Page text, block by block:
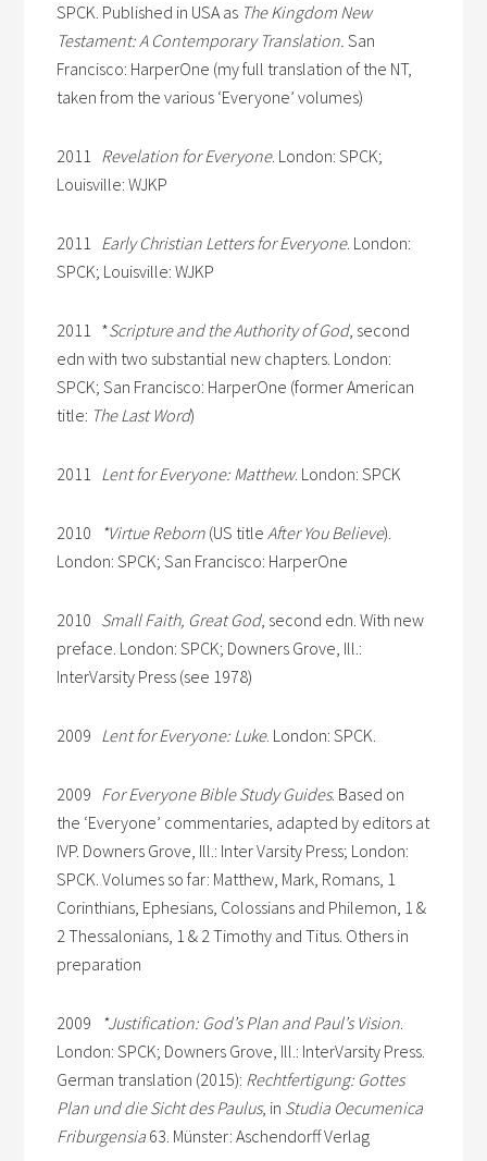
SPCK. Published in USA as The Kingdom New
Testament: A Contemporary Translation. San
Francisco: HarperOne (my full translation of the NT,
taken from the various ‘Everyone’ volumes)
2011 Revelation for Everyone. London: SPCK;
Louisville: WJKP
2011 Early Christian Letters for Everyone. London:
SPCK; Louisville: WJKP
2011 *Scripture and the Authority of God, second
edn with two substantial new chapters. London:
SPCK; San Francisco: HarperOne (former American
title: The Last Word)
2011 Lent for Everyone: Matthew. London: SPCK
2010 *Virtue Reborn (US titleAfter You Believe).
London: SPCK; San Francisco: HarperOne
2010 Small Faith, Great God, second edn. With new
preface. London: SPCK; Downers Grove, Ill.:
InterVarsity Press (see 1978)
2009 Lent for Everyone: Luke. London: SPCK.
2009 For Everyone Bible Study Guides. Based on
the ‘Everyone’ commentaries, adapted by editors at
IVP. Downers Grove, Ill.: Inter Varsity Press; London:
SPCK. Volumes so far: Matthew, Mark, Romans, 1
Corinthians, Ephesians, Colossians and Philemon, 1 &
2 Thessalonians, 1 & 2 Timothy and Titus. Others in
preparation
2009 *Justification: God’s Plan and Paul’s Vision.
London: SPCK; Downers Grove, Ill.: InterVarsity Press.
German translation (2015): Rechtfertigung: Gottes
Plan und die Sicht des Paulus, in Studia Oecumenica
Friburgensia 63. Münster: Aschendorff Verlag